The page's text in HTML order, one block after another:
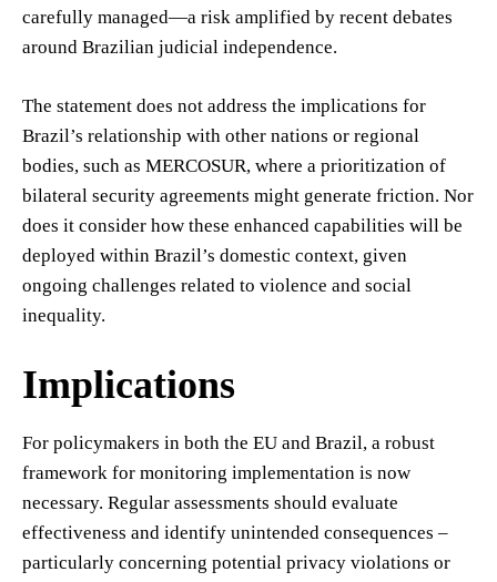
carefully managed—a risk amplified by recent debates
around Brazilian judicial independence.
The statement does not address the implications for
Brazil’s relationship with other nations or regional
bodies, such as MERCOSUR, where a prioritization of
bilateral security agreements might generate friction. Nor
does it consider how these enhanced capabilities will be
deployed within Brazil’s domestic context, given
ongoing challenges related to violence and social
inequality.
Implications
For policymakers in both the EU and Brazil, a robust
framework for monitoring implementation is now
necessary. Regular assessments should evaluate
effectiveness and identify unintended consequences –
particularly concerning potential privacy violations or